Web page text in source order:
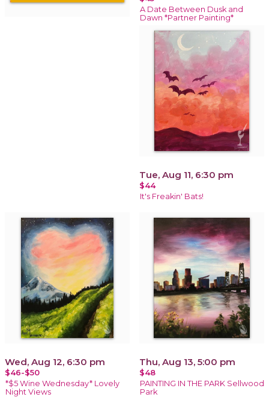
A Date Between Dusk and
Dawn *Partner Painting*
Tue, Aug 11, 6:30 pm
$44
It's Freakin' Bats!
Wed, Aug 12, 6:30 pm
$46-$50
*$5 Wine Wednesday* Lovely
Night Views
Thu, Aug 13, 5:00 pm
$48
PAINTING IN THE PARK Sellwood
Park